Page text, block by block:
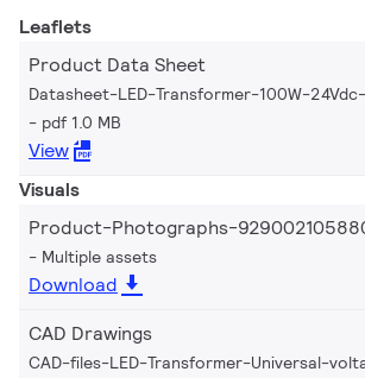
Leaflets
Product Data Sheet
Datasheet-LED-Transformer-100W-
pdf 1.0 MB
View
Visuals
Product-Photographs-
Multiple assets
Download
CAD Drawings
CAD-files-LED-Transformer-Universal-